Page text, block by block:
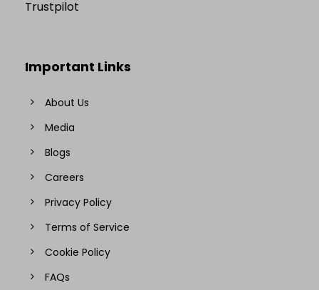
Trustpilot
Important Links
About Us
Media
Blogs
Careers
Privacy Policy
Terms of Service
Cookie Policy
FAQs